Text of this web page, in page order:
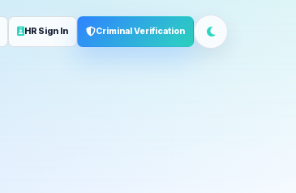
HR Sign In Criminal Verification